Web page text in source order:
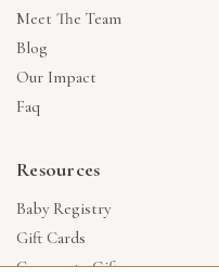
Meet The Team
Blog
Our Impact
Faq
Resources
Baby Registry
Gift Cards
Corporate Gifts